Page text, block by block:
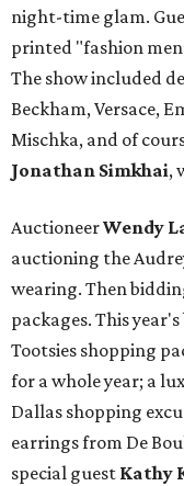
night-time glam.
printed "fashion
The show included
Beckham, Versace,
Mischka, and of
Jonathan Simkhai,
AuctioneerWendy
auctioning the
wearing. Then
packages. This
Tootsies shopping
for a whole year; a
Dallas shopping
earrings from De
special guest Kathy